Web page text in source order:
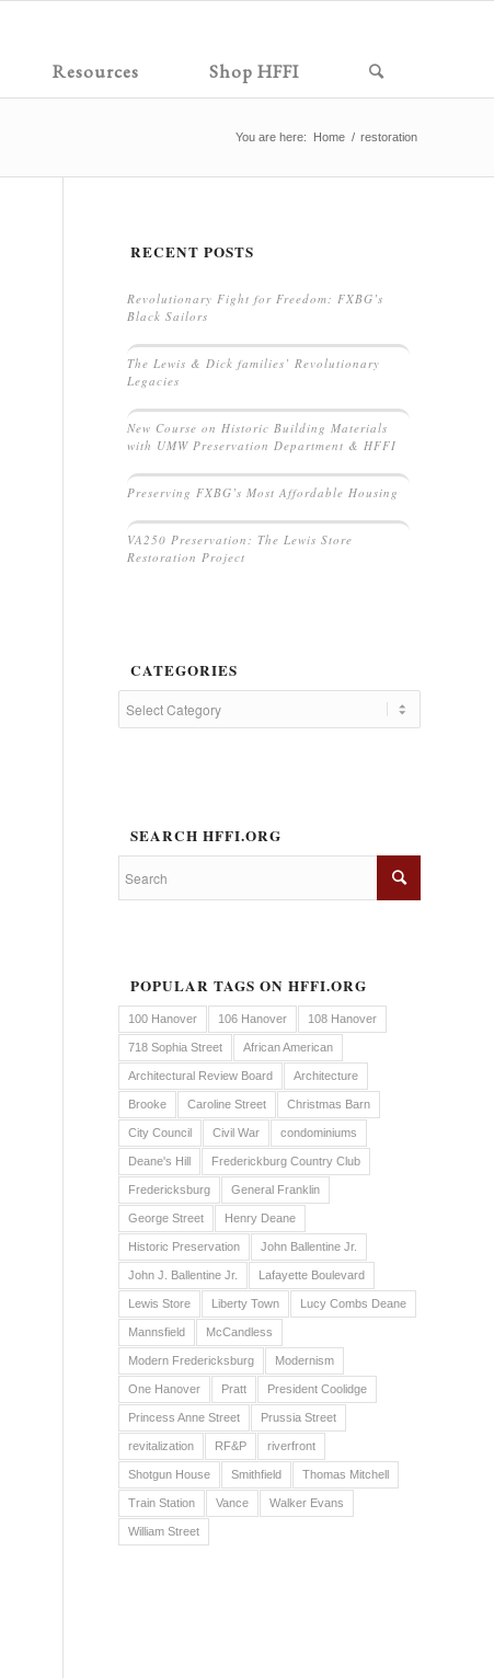
Resources Shop HFFI
You are here: Home / restoration
RECENT POSTS
Revolutionary Fight for Freedom: FXBG’s
Black Sailors
The Lewis & Dick families’ Revolutionary
Legacies
New Course on Historic Building Materials
with UMW Preservation Department & HFFI
Preserving FXBG’s Most Affordable Housing
VA250 Preservation: The Lewis Store
Restoration Project
CATEGORIES
SEARCH HFFI.ORG
POPULAR TAGS ON HFFI.ORG
100 Hanover 106 Hanover 108 Hanover
718 Sophia Street African American
Architectural Review Board Architecture
Brooke Caroline Street Christmas Barn
City Council Civil War condominiums
Deane's Hill Frederickburg Country Club
Fredericksburg General Franklin
George Street Henry Deane
Historic Preservation John Ballentine Jr.
John J. Ballentine Jr. Lafayette Boulevard
Lewis Store Liberty Town Lucy Combs Deane
Mannsfield McCandless
Modern Fredericksburg Modernism
One Hanover Pratt President Coolidge
Princess Anne Street Prussia Street
revitalization RF&P riverfront
Shotgun House Smithfield Thomas Mitchell
Train Station Vance Walker Evans
William Street